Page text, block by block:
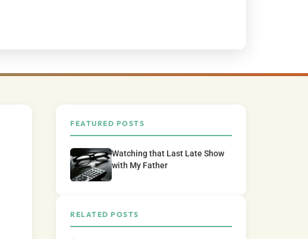
FEATURED POSTS
Watching that Last Late Show
with My Father
RELATED POSTS